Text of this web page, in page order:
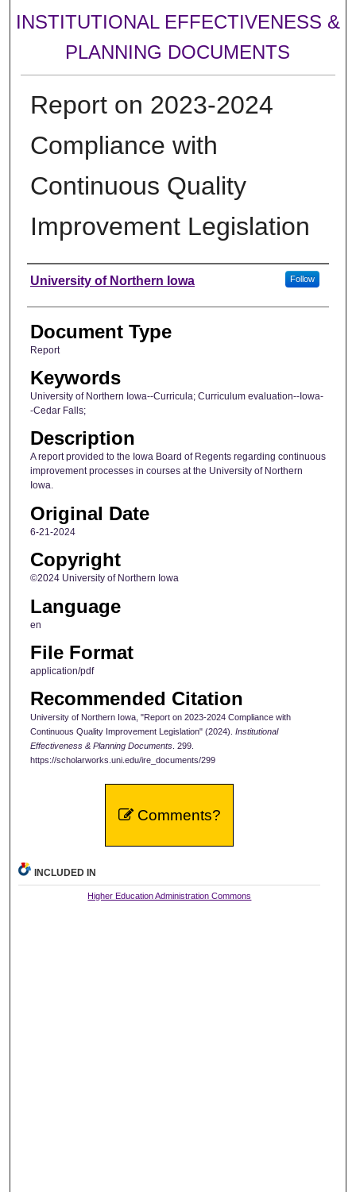
INSTITUTIONAL EFFECTIVENESS &
PLANNING DOCUMENTS
Report on 2023-2024
Compliance with
Continuous Quality
Improvement Legislation
Authors
University of Northern Iowa Follow
Document Type
Report
Keywords
University of Northern Iowa--Curricula; Curriculum evaluation--Iowa-
-Cedar Falls;
Description
A report provided to the Iowa Board of Regents regarding continuous
improvement processes in courses at the University of Northern
Iowa.
Original Date
6-21-2024
Copyright
©2024 University of Northern Iowa
Language
en
File Format
application/pdf
Recommended Citation
University of Northern Iowa, "Report on 2023-2024 Compliance with
Continuous Quality Improvement Legislation" (2024). Institutional
Effectiveness & Planning Documents. 299.
https://scholarworks.uni.edu/ire_documents/299
Comments?
INCLUDED IN
Higher Education Administration Commons